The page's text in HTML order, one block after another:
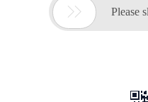
 Please